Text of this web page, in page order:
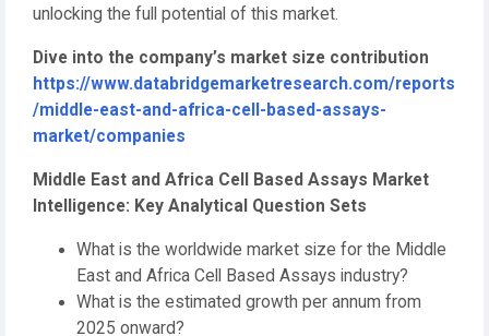
unlocking the full potential of this market.
Dive into the company’s market size contribution
https://www.databridgemarketresearch.com/reports
/middle-east-and-africa-cell-based-assays-
market/companies
Middle East and Africa Cell Based Assays Market
Intelligence: Key Analytical Question Sets
What is the worldwide market size for the Middle
East and Africa Cell Based Assays industry?
What is the estimated growth per annum from
2025 onward?